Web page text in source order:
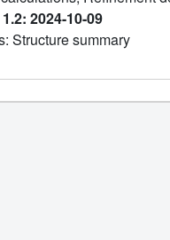
2024-10-09
Structure summary